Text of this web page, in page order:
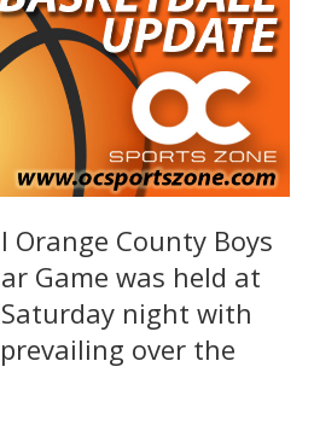
County Boys
Game was held at
Saturday night with
over the